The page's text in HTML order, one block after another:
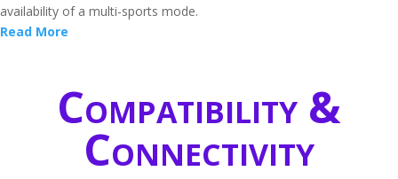
availability of a multi-sports mode.
Read More
Compatibility &
Connectivity